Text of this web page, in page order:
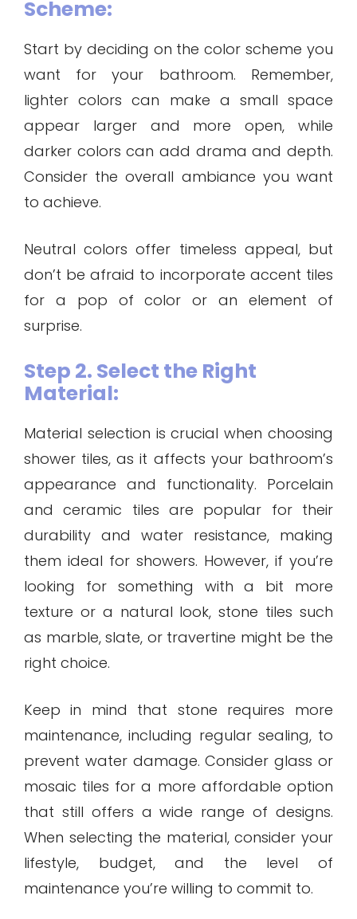
Scheme:
Start by deciding on the color scheme you
want for your bathroom. Remember,
lighter colors can make a small space
appear larger and more open, while
darker colors can add drama and depth.
Consider the overall ambiance you want
to achieve.
Neutral colors offer timeless appeal, but
don’t be afraid to incorporate accent tiles
for a pop of color or an element of
surprise.
Step 2. Select the Right
Material:
Material selection is crucial when choosing
shower tiles, as it affects your bathroom’s
appearance and functionality. Porcelain
and ceramic tiles are popular for their
durability and water resistance, making
them ideal for showers. However, if you’re
looking for something with a bit more
texture or a natural look, stone tiles such
as marble, slate, or travertine might be the
right choice.
Keep in mind that stone requires more
maintenance, including regular sealing, to
prevent water damage. Consider glass or
mosaic tiles for a more affordable option
that still offers a wide range of designs.
When selecting the material, consider your
lifestyle, budget, and the level of
maintenance you’re willing to commit to.